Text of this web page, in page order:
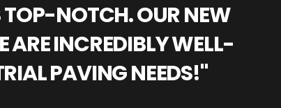
TOP-NOTCH. OUR NEW
ARE INCREDIBLY WELL-
PAVING NEEDS!"